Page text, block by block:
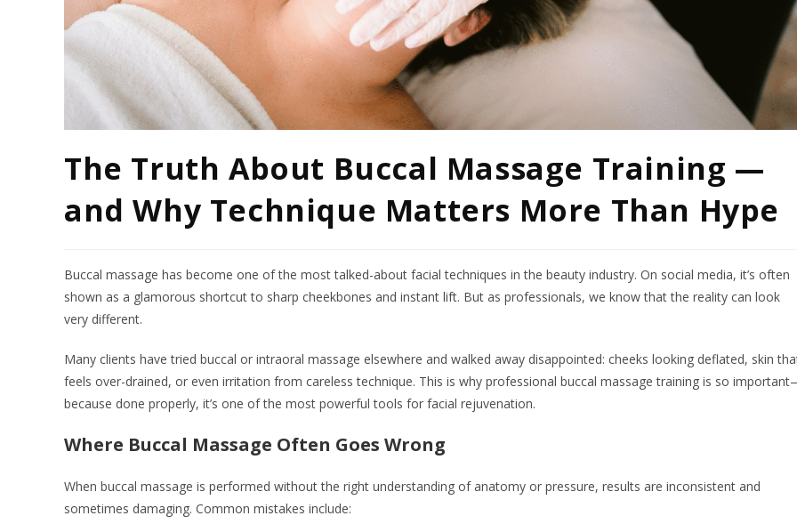
The Truth About Buccal Massage Training —
and Why Technique Matters More Than Hype
Buccal massage has become one of the most talked-about facial techniques in the beauty industry. On social media, it’s often
shown as a glamorous shortcut to sharp cheekbones and instant lift. But as professionals, we know that the reality can look
very different.
Many clients have tried buccal or intraoral massage elsewhere and walked away disappointed: cheeks looking deflated, skin
feels over-drained, or even irritation from careless technique. This is why professional buccal massage training is so
because done properly, it’s one of the most powerful tools for facial rejuvenation.
Where Buccal Massage Often Goes Wrong
When buccal massage is performed without the right understanding of anatomy or pressure, results are inconsistent and
sometimes damaging. Common mistakes include: